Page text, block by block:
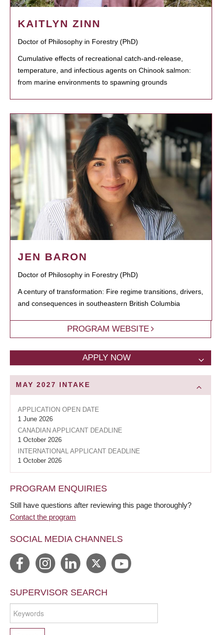
KAITLYN ZINN
Doctor of Philosophy in Forestry (PhD)
Cumulative effects of recreational catch-and-release,
temperature, and infectious agents on Chinook salmon:
from marine environments to spawning grounds
JEN BARON
Doctor of Philosophy in Forestry (PhD)
A century of transformation: Fire regime transitions, drivers,
and consequences in southeastern British Columbia
PROGRAM WEBSITE
APPLY NOW
MAY 2027 INTAKE
APPLICATION OPEN DATE
1 June 2026
CANADIAN APPLICANT DEADLINE
1 October 2026
INTERNATIONAL APPLICANT DEADLINE
1 October 2026
PROGRAM ENQUIRIES
Still have questions after reviewing this page thoroughly?
Contact the program
SOCIAL MEDIA CHANNELS
SUPERVISOR SEARCH